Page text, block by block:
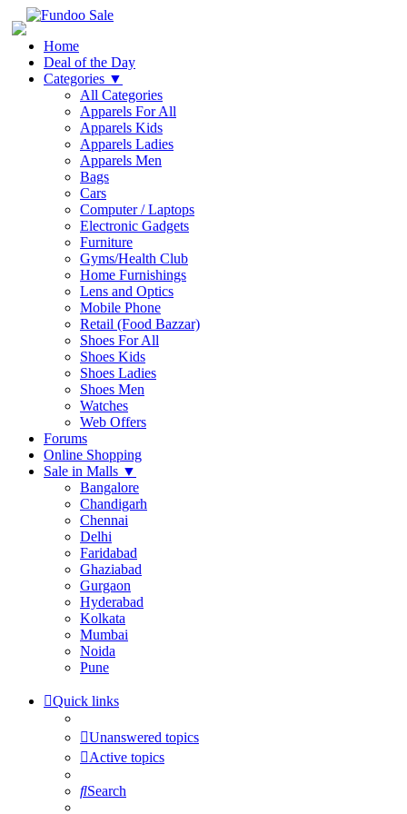
Home
Deal of the Day
Categories ▼
All Categories
Apparels For All
Apparels Kids
Apparels Ladies
Apparels Men
Bags
Cars
Computer / Laptops
Electronic Gadgets
Furniture
Gyms/Health Club
Home Furnishings
Lens and Optics
Mobile Phone
Retail (Food Bazzar)
Shoes For All
Shoes Kids
Shoes Ladies
Shoes Men
Watches
Web Offers
Forums
Online Shopping
Sale in Malls ▼
Bangalore
Chandigarh
Chennai
Delhi
Faridabad
Ghaziabad
Gurgaon
Hyderabad
Kolkata
Mumbai
Noida
Pune
Quick links
Unanswered topics
Active topics
Search